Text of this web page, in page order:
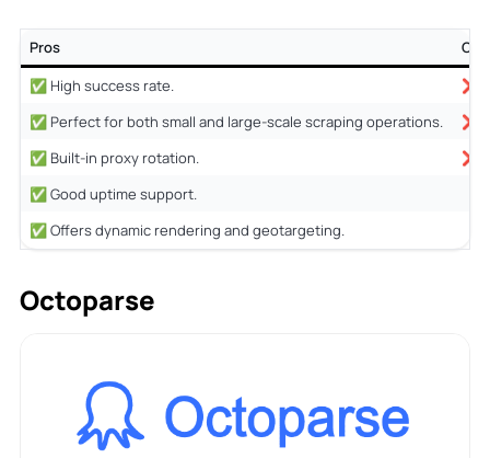
Pros
✅ High success rate.
❌
✅ Perfect for both small and large-scale scraping operations.
❌
✅ Built-in proxy rotation.
❌
✅ Good uptime support.
✅ Offers dynamic rendering and geotargeting.
Octoparse